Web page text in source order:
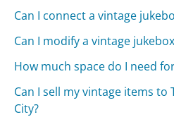
Can I connect a vintage
Can I modify a vintage
How much space do I need
Can I sell my vintage items to
City?